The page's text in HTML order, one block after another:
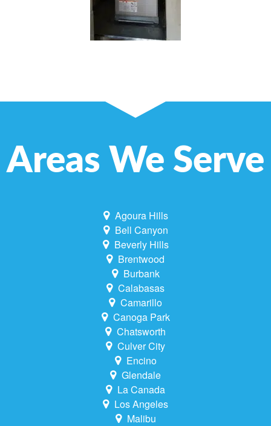
Areas We Serve
Agoura Hills
Bell Canyon
Beverly Hills
Brentwood
Burbank
Calabasas
Camarillo
Canoga Park
Chatsworth
Culver City
Encino
Glendale
La Canada
Los Angeles
Malibu